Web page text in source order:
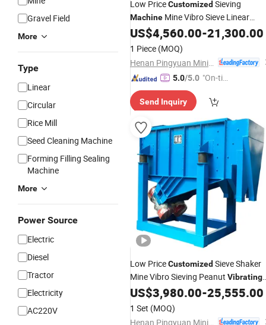
Gravel Field
More
Type
Linear
Circular
Rice Mill
Seed Cleaning Machine
Forming Filling Sealing
Machine
More
Power Source
Electric
Diesel
Tractor
Electricity
AC220V
Low PriceCustomized Sieving
Machine Mine Vibro Sieve Linear
VibratingScreenSeparator
US$4,560.00-21,300.00
1 Piece (MOQ)
5.0/5.0 "On-tim
ry"
Send Inquiry
Low PriceCustomized Sieve Shaker
Mine Vibro Sieving Peanut Vibrating
ScreenMachine
US$3,980.00-25,555.00
1 Set (MOQ)